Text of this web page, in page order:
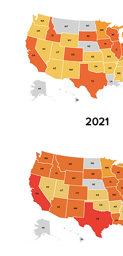
2021